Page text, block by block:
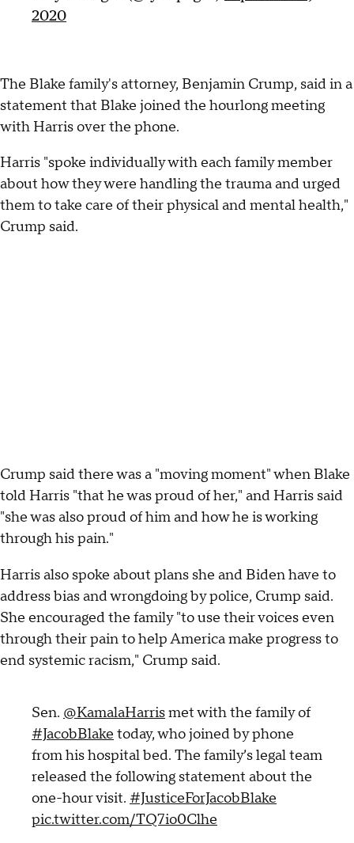
2020
The Blake family's attorney, Benjamin Crump, said in a
statement that Blake joined the hourlong meeting
with Harris over the phone.
Harris "spoke individually with each family member
about how they were handling the trauma and urged
them to take care of their physical and mental health,"
Crump said.
Crump said there was a "moving moment" when Blake
told Harris "that he was proud of her," and Harris said
"she was also proud of him and how he is working
through his pain."
Harris also spoke about plans she and Biden have to
address bias and wrongdoing by police, Crump said.
She encouraged the family "to use their voices even
through their pain to help America make progress to
end systemic racism," Crump said.
Sen. @KamalaHarrismet with the family of
#JacobBlake today, who joined by phone
from his hospital bed. The family’s legal team
released the following statement about the
one-hour visit. #JusticeForJacobBlake
pic.twitter.com/TQ7io0Clhe